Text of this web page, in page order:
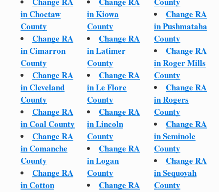
in Choctaw
County
Change RA
in Cimarron
County
Change RA
in Cleveland
County
Change RA
in Coal County
Change RA
in Comanche
County
Change RA
in Cotton
in Kiowa
County
Change RA
in Latimer
County
Change RA
in Le Flore
County
Change RA
in Lincoln
County
Change RA
in Logan
County
Change RA
Change RA
in Pushmataha
County
Change RA
in Roger Mills
County
Change RA
in Rogers
County
Change RA
in Seminole
County
Change RA
in Sequoyah
County